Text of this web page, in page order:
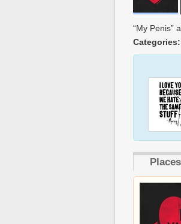
“My Penis”
Categories: